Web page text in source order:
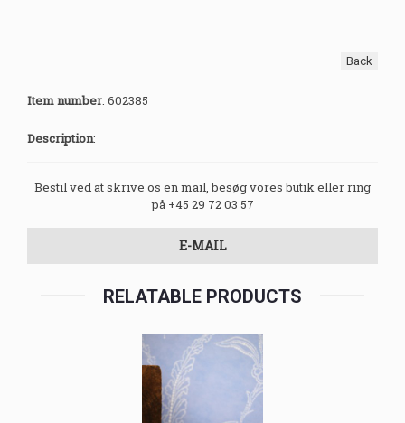
Back
Item number: 602385
Description:
Bestil ved at skrive os en mail, besøg vores butik eller ring
på +45 29 72 03 57
E-MAIL
RELATABLE PRODUCTS